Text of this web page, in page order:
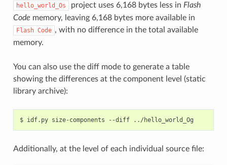
hello_world_Os project uses 6,168 bytes less in Flash
Code memory, leaving 6,168 bytes more available in
Flash Code , with no difference in the total available
memory.
You can also use the diff mode to generate a table
showing the differences at the component level (static
library archive):
$ idf.py size-components --diff
Additionally, at the level of each individual source file: